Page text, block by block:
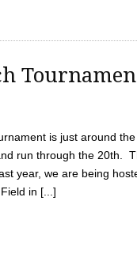
is just around
run through the 20th.
year, we are being
in [...]